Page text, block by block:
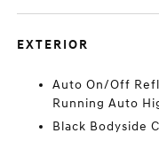
EXTERIOR
Auto On/Off
Running Auto
Black Bodyside